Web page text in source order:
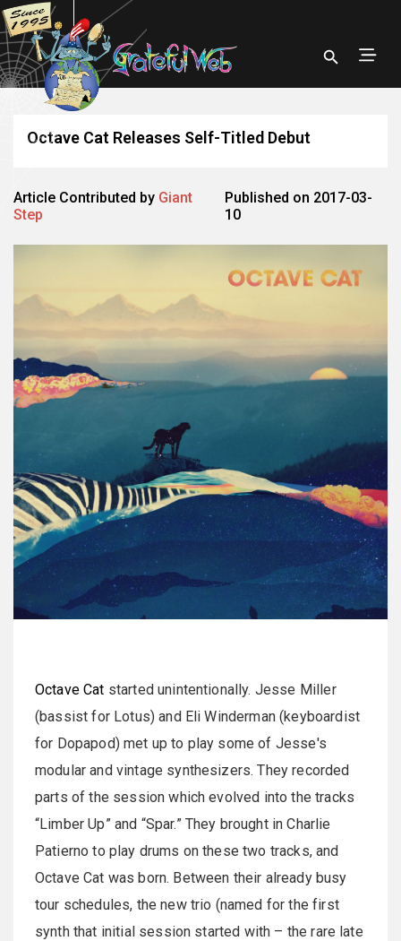
Octave Cat Releases Self-Titled Debut
Article Contributed by Giant
Step
Published on 2017-03-
10
Octave Cat started unintentionally. Jesse Miller
(bassist for Lotus) and Eli Winderman (keyboardist
for Dopapod) met up to play some of Jesse's
modular and vintage synthesizers. They recorded
parts of the session which evolved into the tracks
“Limber Up” and “Spar.” They brought in Charlie
Patierno to play drums on these two tracks, and
Octave Cat was born. Between their already busy
tour schedules, the new trio (named for the first
synth that initial session started with – the rare late